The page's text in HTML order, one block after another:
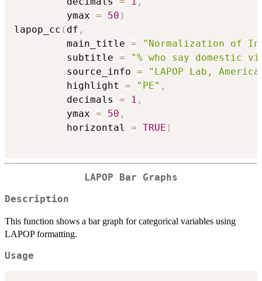
         ymax
= 50 )
lapop_cc ( df ,
         main_title
=
"Normalization of
         subtitle
=
"% who say domestic
         source_info
=
"LAPOP Lab,
         highlight
= "PE" ,
         decimals
= 1 ,
         ymax
= 50 ,
         horizontal
= TRUE )
LAPOP Bar Graphs
Description
This function shows a bar graph for categorical variables using
LAPOP formatting.
Usage